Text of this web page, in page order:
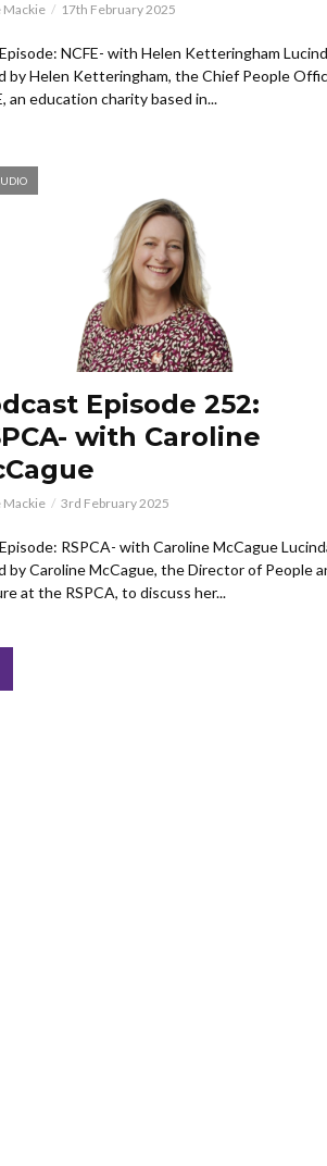
Mackie 17th February 2025
NCFE- with Helen Ketteringham
by Helen Ketteringham, the Chief People
an education charity based in...
Episode 252:
with Caroline
Mackie 3rd February 2025
RSPCA- with Caroline McCague
by Caroline McCague, the Director of People
at the RSPCA, to discuss her...